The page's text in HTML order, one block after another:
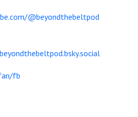
@beyondthebeltpod
fb